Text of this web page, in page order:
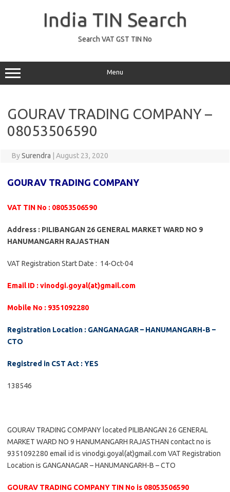
India TIN Search
Search VAT GST TIN No
Menu
GOURAV TRADING COMPANY –
08053506590
BySurendra August 23, 2020
GOURAV TRADING COMPANY
VAT TIN No : 08053506590
Address : PILIBANGAN 26 GENERAL MARKET WARD NO 9
HANUMANGARH RAJASTHAN
VAT Registration Start Date : 14-Oct-04
Email ID : vinodgi.goyal(at)gmail.com
Mobile No : 9351092280
Registration Location : GANGANAGAR – HANUMANGARH-B –
CTO
Registred in CST Act : YES
138546
GOURAV TRADING COMPANY located PILIBANGAN 26 GENERAL
MARKET WARD NO 9 HANUMANGARH RAJASTHAN contact no is
9351092280 email id is vinodgi.goyal(at)gmail.com VAT Registration
Location is GANGANAGAR – HANUMANGARH-B – CTO
GOURAV TRADING COMPANY TIN No is 08053506590